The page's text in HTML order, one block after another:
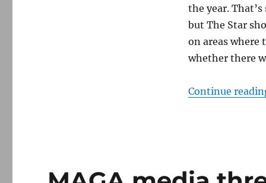
the year.
but The Star
on areas where
whether there
Continue